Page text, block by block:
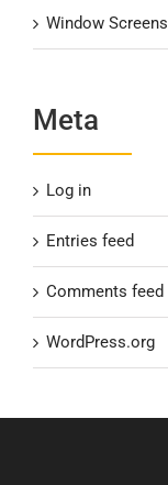
Window Screens
Meta
Log in
Entries feed
Comments feed
WordPress.org